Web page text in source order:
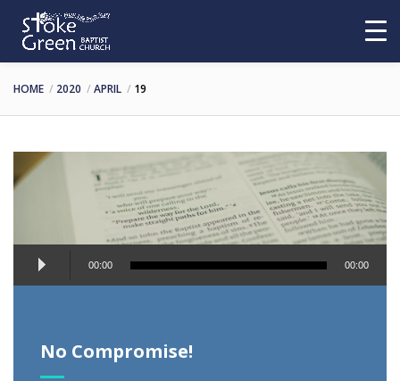
HOME 2020 APRIL 19
Audio
Player
00:00 00:00
No Compromise!